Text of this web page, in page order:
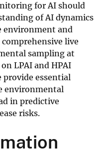
for AI should
of AI dynamics
environment and
live
sampling at
LPAI and HPAI
essential
environmental
in predictive
risks.